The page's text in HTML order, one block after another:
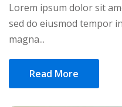
Lorem ipsum dolor sit
sed do eiusmod tempor
magna...
Read More